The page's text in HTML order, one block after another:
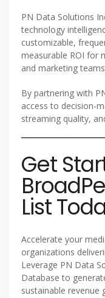
PN Data Solutions
technology
customizable,
measurable ROI for
and marketing
By partnering with
access to decision-
streaming quality,
Get
List
Accelerate your
organizations
Leverage PN Data
Database to
sustainable revenue